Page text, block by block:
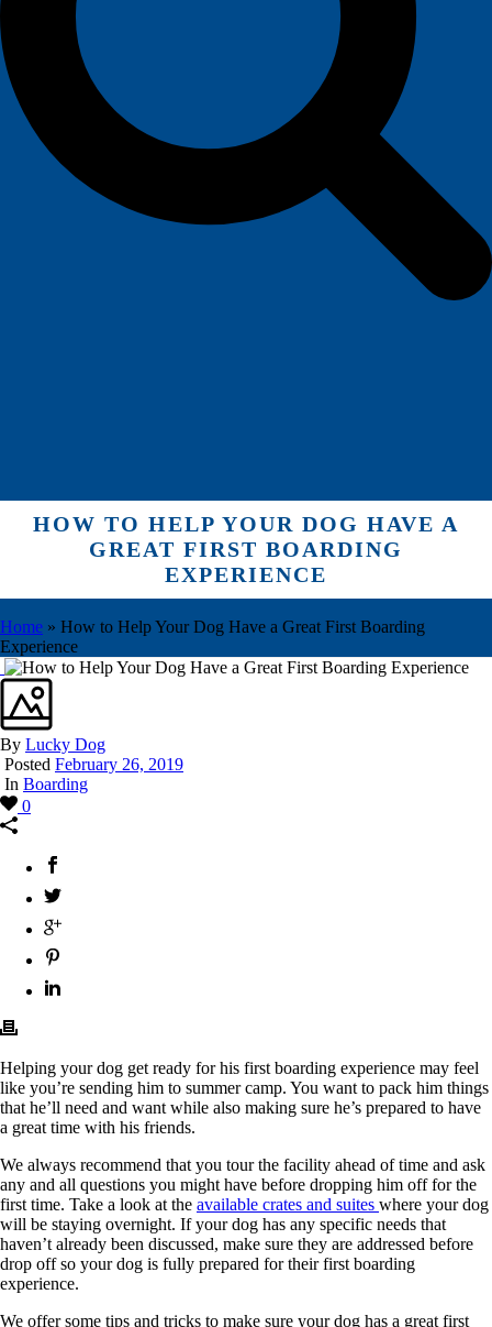
HOW TO HELP YOUR DOG HAVE A
GREAT FIRST BOARDING
EXPERIENCE
Home » How to Help Your Dog Have a Great First Boarding
Experience
By Lucky Dog
Posted February 26, 2019
In Boarding
0
Helping your dog get ready for his first boarding experience may feel
like you’re sending him to summer camp. You want to pack him things
that he’ll need and want while also making sure he’s prepared to have
a great time with his friends.
We always recommend that you tour the facility ahead of time and ask
any and all questions you might have before dropping him off for the
first time. Take a look at the available crates and suites where your dog
will be staying overnight. If your dog has any specific needs that
haven’t already been discussed, make sure they are addressed before
drop off so your dog is fully prepared for their first boarding
experience.
We offer some tips and tricks to make sure your dog has a great first